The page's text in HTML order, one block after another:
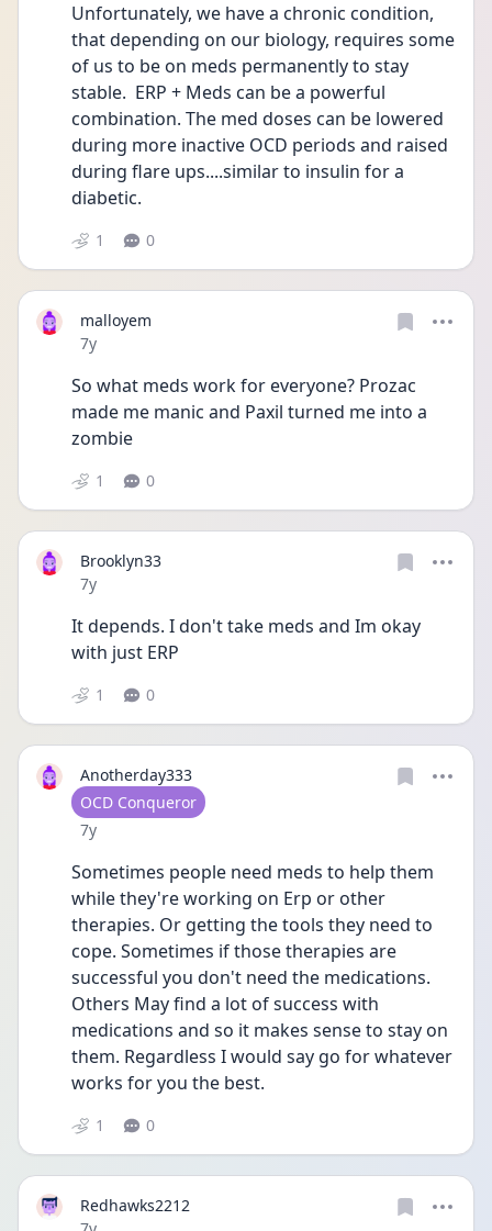
Unfortunately, we have a chronic condition,
that depending on our biology, requires some
of us to be on meds permanently to stay
stable.  ERP + Meds can be a powerful
combination. The med doses can be lowered
during more inactive OCD periods and raised
during flare ups....similar to insulin for a
diabetic.
1 0
malloyem
Date posted
7y
So what meds work for everyone? Prozac
made me manic and Paxil turned me into a
zombie
1 0
Brooklyn33
Date posted
7y
It depends. I don't take meds and Im okay
with just ERP
1 0
Anotherday333
User type
OCD Conqueror
Date posted
7y
Sometimes people need meds to help them
while they're working on Erp or other
therapies. Or getting the tools they need to
cope. Sometimes if those therapies are
successful you don't need the medications.
Others May find a lot of success with
medications and so it makes sense to stay on
them. Regardless I would say go for whatever
works for you the best.
1 0
Redhawks2212